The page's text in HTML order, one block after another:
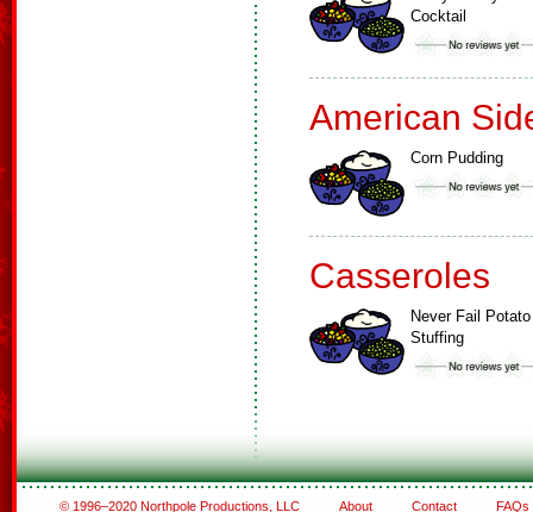
Cocktail
American
Corn Pudding
Casseroles
Never Fail Potato
Stuffing
© 1996–2020 Northpole Productions, LLC About Contact FAQs